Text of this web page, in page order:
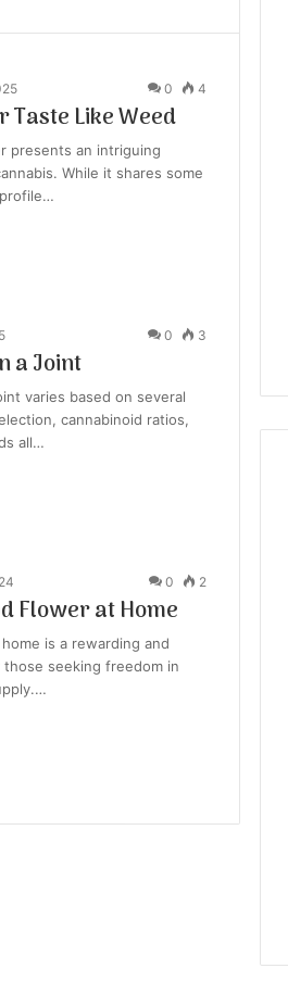
0 4
Taste Like Weed
presents an intriguing
While it shares some
0 3
a Joint
varies based on several
cannabinoid ratios,
all…
0 2
Flower at Home
is a rewarding and
seeking freedom in